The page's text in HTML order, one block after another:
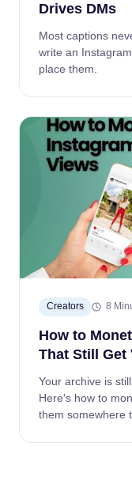
Drives DMs
Most captions
write an
place them.
Creators 8
How to
That Still Get
Your archive is
Here's how to
them somewhere